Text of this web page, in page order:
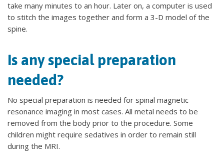
take many minutes to an hour. Later on, a computer is used
to stitch the images together and form a 3-D model of the
spine.
Is any special preparation
needed?
No special preparation is needed for spinal magnetic
resonance imaging in most cases. All metal needs to be
removed from the body prior to the procedure. Some
children might require sedatives in order to remain still
during the MRI.